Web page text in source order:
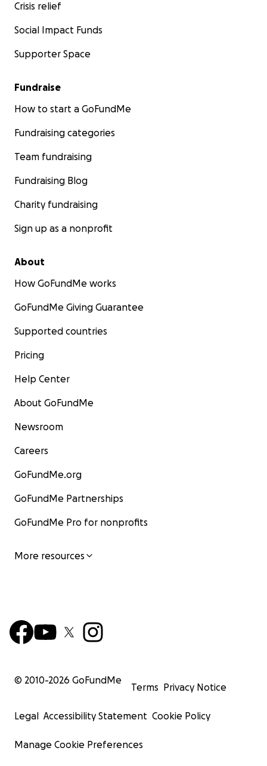
Crisis relief
Social Impact Funds
Supporter Space
Fundraise
How to start a GoFundMe
Fundraising categories
Team fundraising
Fundraising Blog
Charity fundraising
Sign up as a nonprofit
About
How GoFundMe works
GoFundMe Giving Guarantee
Supported countries
Pricing
Help Center
About GoFundMe
Newsroom
Careers
GoFundMe.org
GoFundMe Partnerships
GoFundMe Pro for nonprofits
More resources
© 2010-2026 GoFundMe
Terms Privacy Notice
Legal Accessibility Statement Cookie Policy
Manage Cookie Preferences